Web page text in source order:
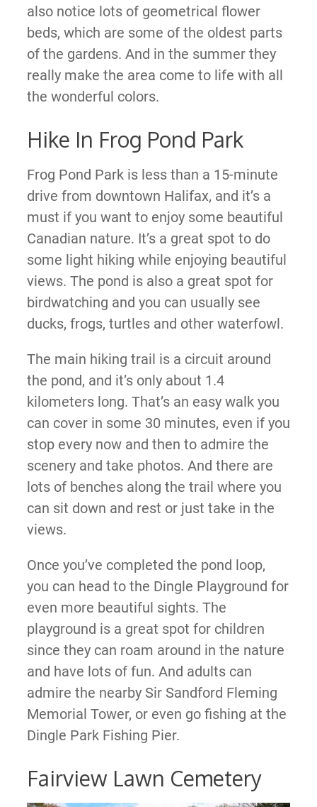
also notice lots of geometrical flower
beds, which are some of the oldest parts
of the gardens. And in the summer they
really make the area come to life with all
the wonderful colors.
Hike In Frog Pond Park
Frog Pond Park is less than a 15-minute
drive from downtown Halifax, and it’s a
must if you want to enjoy some beautiful
Canadian nature. It’s a great spot to do
some light hiking while enjoying beautiful
views. The pond is also a great spot for
birdwatching and you can usually see
ducks, frogs, turtles and other waterfowl.
The main hiking trail is a circuit around
the pond, and it’s only about 1.4
kilometers long. That’s an easy walk you
can cover in some 30 minutes, even if you
stop every now and then to admire the
scenery and take photos. And there are
lots of benches along the trail where you
can sit down and rest or just take in the
views.
Once you’ve completed the pond loop,
you can head to the Dingle Playground for
even more beautiful sights. The
playground is a great spot for children
since they can roam around in the nature
and have lots of fun. And adults can
admire the nearby Sir Sandford Fleming
Memorial Tower, or even go fishing at the
Dingle Park Fishing Pier.
Fairview Lawn Cemetery